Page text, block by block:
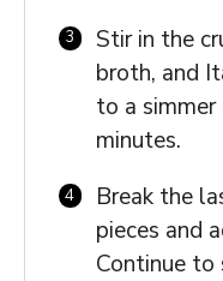
Stir in the
broth, and
to a
minutes.
Break the
pieces and
Continue